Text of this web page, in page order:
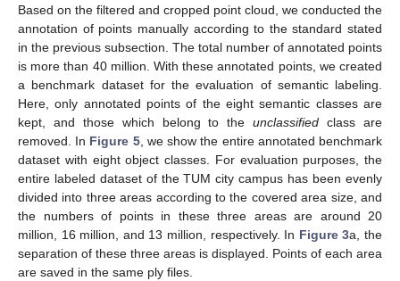
Based on the filtered and cropped point cloud, we conducted the
annotation of points manually according to the standard stated
in the previous subsection. The total number of annotated points
is more than 40 million. With these annotated points, we created
a benchmark dataset for the evaluation of semantic labeling.
Here, only annotated points of the eight semantic classes are
kept, and those which belong to theunclassified class are
removed. In Figure 5, we show the entire annotated benchmark
dataset with eight object classes. For evaluation purposes, the
entire labeled dataset of the TUM city campus has been evenly
divided into three areas according to the covered area size, and
the numbers of points in these three areas are around 20
million, 16 million, and 13 million, respectively. In Figure 3a, the
separation of these three areas is displayed. Points of each area
are saved in the same ply files.